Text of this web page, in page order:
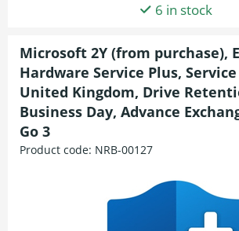
6 in stock
Microsoft 2Y (from purchase),
Hardware Service Plus,
United Kingdom, Drive
Business Day, Advance
Go 3
Product code: NRB-00127